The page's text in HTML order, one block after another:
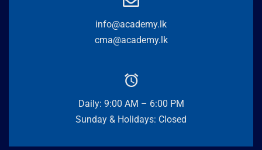
info@academy.lk
cma@academy.lk
Daily: 9:00 AM – 6:00 PM
Sunday & Holidays: Closed